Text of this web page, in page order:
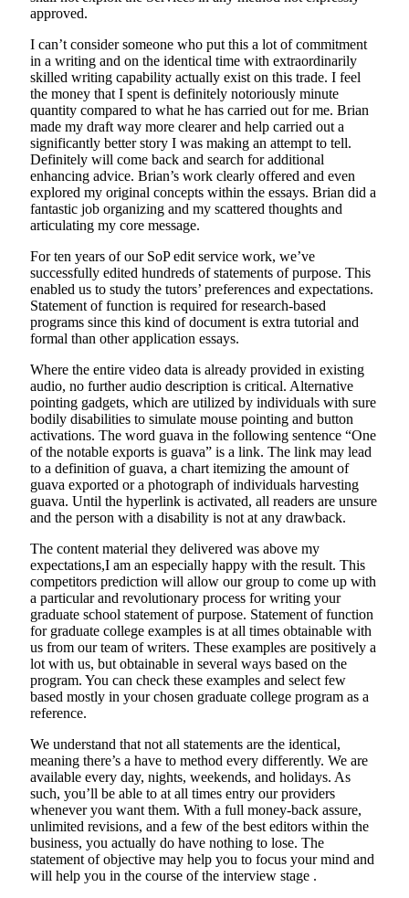
approved.
I can’t consider someone who put this a lot of commitment
in a writing and on the identical time with extraordinarily
skilled writing capability actually exist on this trade. I feel
the money that I spent is definitely notoriously minute
quantity compared to what he has carried out for me. Brian
made my draft way more clearer and help carried out a
significantly better story I was making an attempt to tell.
Definitely will come back and search for additional
enhancing advice. Brian’s work clearly offered and even
explored my original concepts within the essays. Brian did a
fantastic job organizing and my scattered thoughts and
articulating my core message.
For ten years of our SoP edit service work, we’ve
successfully edited hundreds of statements of purpose. This
enabled us to study the tutors’ preferences and expectations.
Statement of function is required for research-based
programs since this kind of document is extra tutorial and
formal than other application essays.
Where the entire video data is already provided in existing
audio, no further audio description is critical. Alternative
pointing gadgets, which are utilized by individuals with sure
bodily disabilities to simulate mouse pointing and button
activations. The word guava in the following sentence “One
of the notable exports is guava” is a link. The link may lead
to a definition of guava, a chart itemizing the amount of
guava exported or a photograph of individuals harvesting
guava. Until the hyperlink is activated, all readers are unsure
and the person with a disability is not at any drawback.
The content material they delivered was above my
expectations,I am an especially happy with the result. This
competitors prediction will allow our group to come up with
a particular and revolutionary process for writing your
graduate school statement of purpose. Statement of function
for graduate college examples is at all times obtainable with
us from our team of writers. These examples are positively a
lot with us, but obtainable in several ways based on the
program. You can check these examples and select few
based mostly in your chosen graduate college program as a
reference.
We understand that not all statements are the identical,
meaning there’s a have to method every differently. We are
available every day, nights, weekends, and holidays. As
such, you’ll be able to at all times entry our providers
whenever you want them. With a full money-back assure,
unlimited revisions, and a few of the best editors within the
business, you actually do have nothing to lose. The
statement of objective may help you to focus your mind and
will help you in the course of the interview stage .